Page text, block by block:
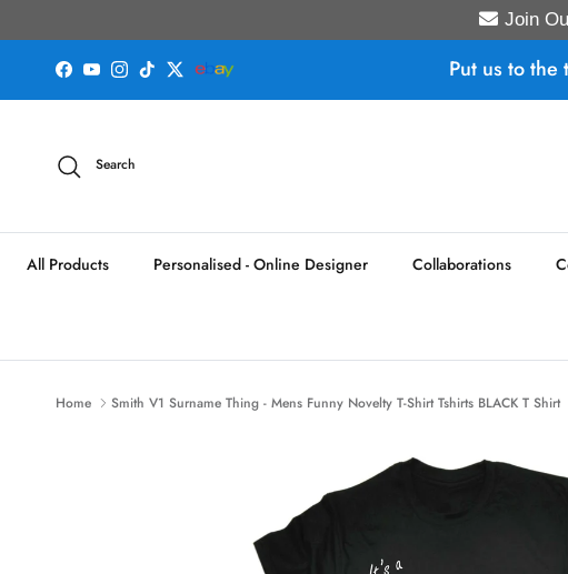
Join
Facebook
YouTubeInstagram
TikTokTwitter Put us to
Search
All Products Personalised - Online Designer Collaborations
Home Smith V1 Surname Thing - Mens Funny Novelty T-Shirt Tshirts BLACK T Shirt